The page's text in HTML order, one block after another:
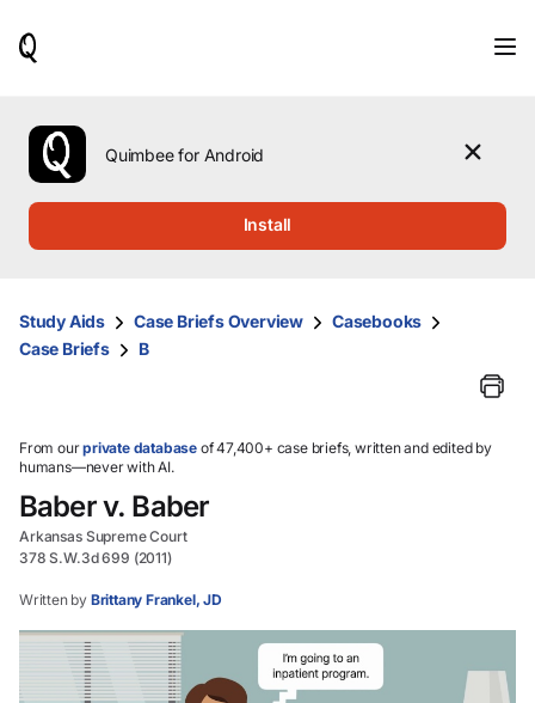
use
the
up
them
and
select.
Quimbee for Android
Install
Study Aids Case Briefs Overview
Casebooks
Case Briefs
B
From ourprivate database of 47,400+ case briefs, written and edited by
humans—never with AI.
Baber v. Baber
Arkansas Supreme Court
378 S.W.3d 699 (2011)
Written by Brittany Frankel, JD